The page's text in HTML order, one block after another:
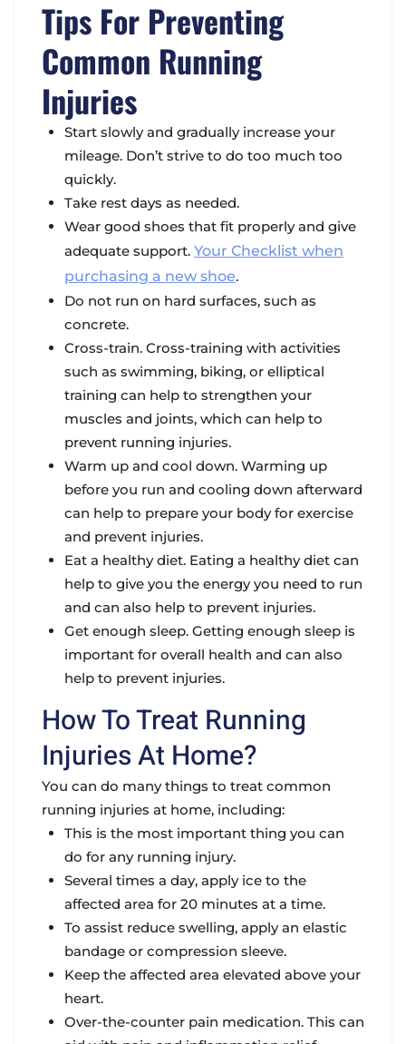
Tips For Preventing
Common Running
Injuries
Start slowly and gradually increase your
mileage. Don’t strive to do too much too
quickly.
Take rest days as needed.
Wear good shoes that fit properly and give
adequate support. Your Checklist when
purchasing a new shoe.
Do not run on hard surfaces, such as
concrete.
Cross-train. Cross-training with activities
such as swimming, biking, or elliptical
training can help to strengthen your
muscles and joints, which can help to
prevent running injuries.
Warm up and cool down. Warming up
before you run and cooling down afterward
can help to prepare your body for exercise
and prevent injuries.
Eat a healthy diet. Eating a healthy diet can
help to give you the energy you need to run
and can also help to prevent injuries.
Get enough sleep. Getting enough sleep is
important for overall health and can also
help to prevent injuries.
How To Treat Running
Injuries At Home?
You can do many things to treat common
running injuries at home, including:
This is the most important thing you can
do for any running injury.
Several times a day, apply ice to the
affected area for 20 minutes at a time.
To assist reduce swelling, apply an elastic
bandage or compression sleeve.
Keep the affected area elevated above your
heart.
Over-the-counter pain medication. This can